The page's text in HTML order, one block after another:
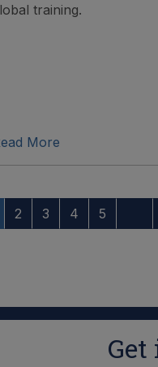
training.
More
2 3 4 5